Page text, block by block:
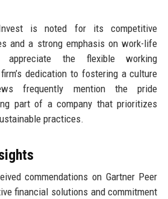
is noted for its competitive
and a strong emphasis on work-life
appreciate the flexible working
dedication to fostering a culture
frequently mention the pride
part of a company that prioritizes
practices.
commendations on Gartner Peer
financial solutions and commitment